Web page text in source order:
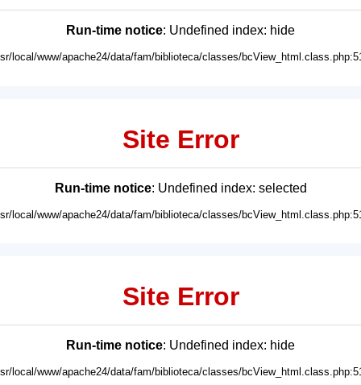
Run-time notice: Undefined index: hide
local/www/apache24/data/fam/biblioteca/classes/
Site Error
Run-time notice: Undefined index: selected
local/www/apache24/data/fam/biblioteca/classes/
Site Error
Run-time notice: Undefined index: hide
local/www/apache24/data/fam/biblioteca/classes/